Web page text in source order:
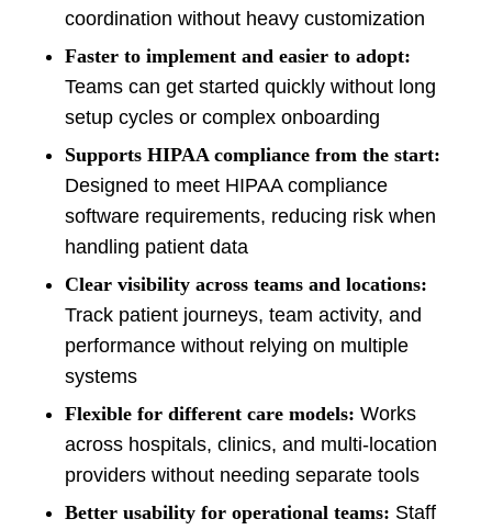
coordination without heavy customization
Faster to implement and easier to adopt:
Teams can get started quickly without long
setup cycles or complex onboarding
Supports HIPAA compliance from the start:
Designed to meet HIPAA compliance
software requirements, reducing risk when
handling patient data
Clear visibility across teams and locations:
Track patient journeys, team activity, and
performance without relying on multiple
systems
Flexible for different care models: Works
across hospitals, clinics, and multi-location
providers without needing separate tools
Better usability for operational teams: Staff